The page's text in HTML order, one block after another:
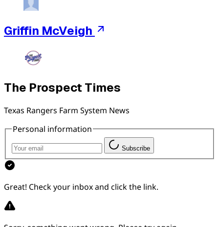
Griffin McVeigh
The Prospect Times
Texas Rangers Farm System News
Personal information
Subscribe
Great! Check your inbox and click the link.